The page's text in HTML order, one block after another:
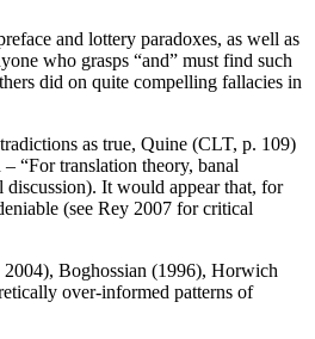
and lottery paradoxes, as well as
who grasps “and” must find such
did on quite compelling fallacies in
as true, Quine (CLT, p. 109)
“For translation theory, banal
discussion). It would appear that, for
(see Rey 2007 for critical
2004), Boghossian (1996), Horwich
over-informed patterns of